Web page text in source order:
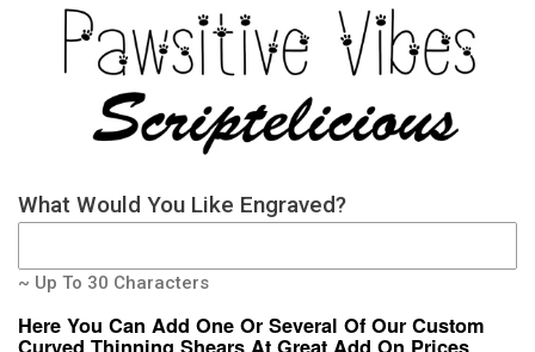
What Would You Like Engraved?
~ Up To 30 Characters
Here You Can Add One Or Several Of Our Custom
Curved Thinning Shears At Great Add On Prices